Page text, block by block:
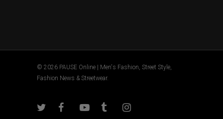
© 2026 PAUSE Online | Men's Fashion, Street Style,
Fashion News & Streetwear.